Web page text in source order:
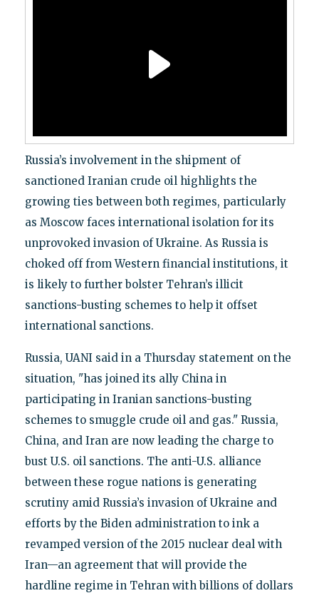
Russia’s involvement in the shipment of
sanctioned Iranian crude oil highlights the
growing ties between both regimes, particularly
as Moscow faces international isolation for its
unprovoked invasion of Ukraine. As Russia is
choked off from Western financial institutions, it
is likely to further bolster Tehran’s illicit
sanctions-busting schemes to help it offset
international sanctions.
Russia, UANI said in a Thursday statement on the
situation, "has joined its ally China in
participating in Iranian sanctions-busting
schemes to smuggle crude oil and gas." Russia,
China, and Iran are now leading the charge to
bust U.S. oil sanctions. The anti-U.S. alliance
between these rogue nations is generating
scrutiny amid Russia’s invasion of Ukraine and
efforts by the Biden administration to ink a
revamped version of the 2015 nuclear deal with
Iran—an agreement that will provide the
hardline regime in Tehran with billions of dollars